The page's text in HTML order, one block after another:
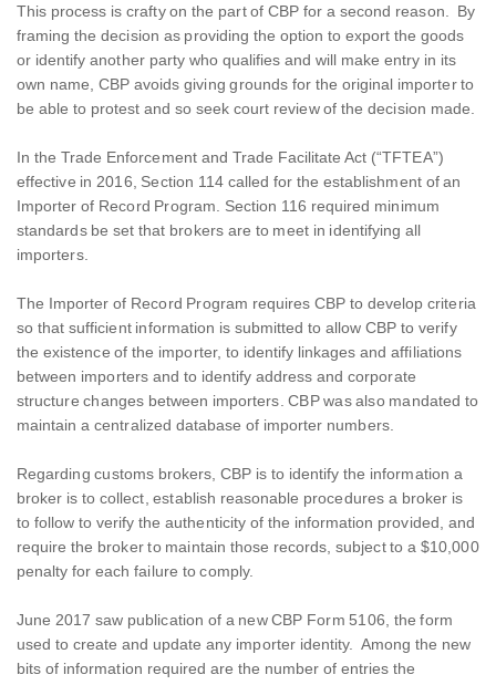
This process is crafty on the part of CBP for a second reason. By
framing the decision as providing the option to export the goods
or identify another party who qualifies and will make entry in its
own name, CBP avoids giving grounds for the original importer to
be able to protest and so seek court review of the decision made.
In the Trade Enforcement and Trade Facilitate Act (“TFTEA”)
effective in 2016, Section 114 called for the establishment of an
Importer of Record Program. Section 116 required minimum
standards be set that brokers are to meet in identifying all
importers.
The Importer of Record Program requires CBP to develop criteria
so that sufficient information is submitted to allow CBP to verify
the existence of the importer, to identify linkages and affiliations
between importers and to identify address and corporate
structure changes between importers. CBP was also mandated to
maintain a centralized database of importer numbers.
Regarding customs brokers, CBP is to identify the information a
broker is to collect, establish reasonable procedures a broker is
to follow to verify the authenticity of the information provided, and
require the broker to maintain those records, subject to a $10,000
penalty for each failure to comply.
June 2017 saw publication of a new CBP Form 5106, the form
used to create and update any importer identity. Among the new
bits of information required are the number of entries the